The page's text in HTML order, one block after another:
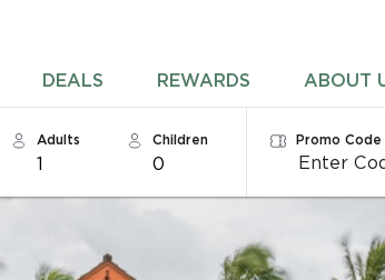
DEALS REWARDS ABOUT
Adults
1
Children
0
Promo Code